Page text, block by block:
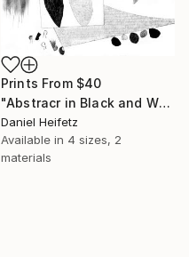
Prints From $40
"Abstracr in Black and White" Drawing
Daniel Heifetz
Available in 4 sizes, 2
materials